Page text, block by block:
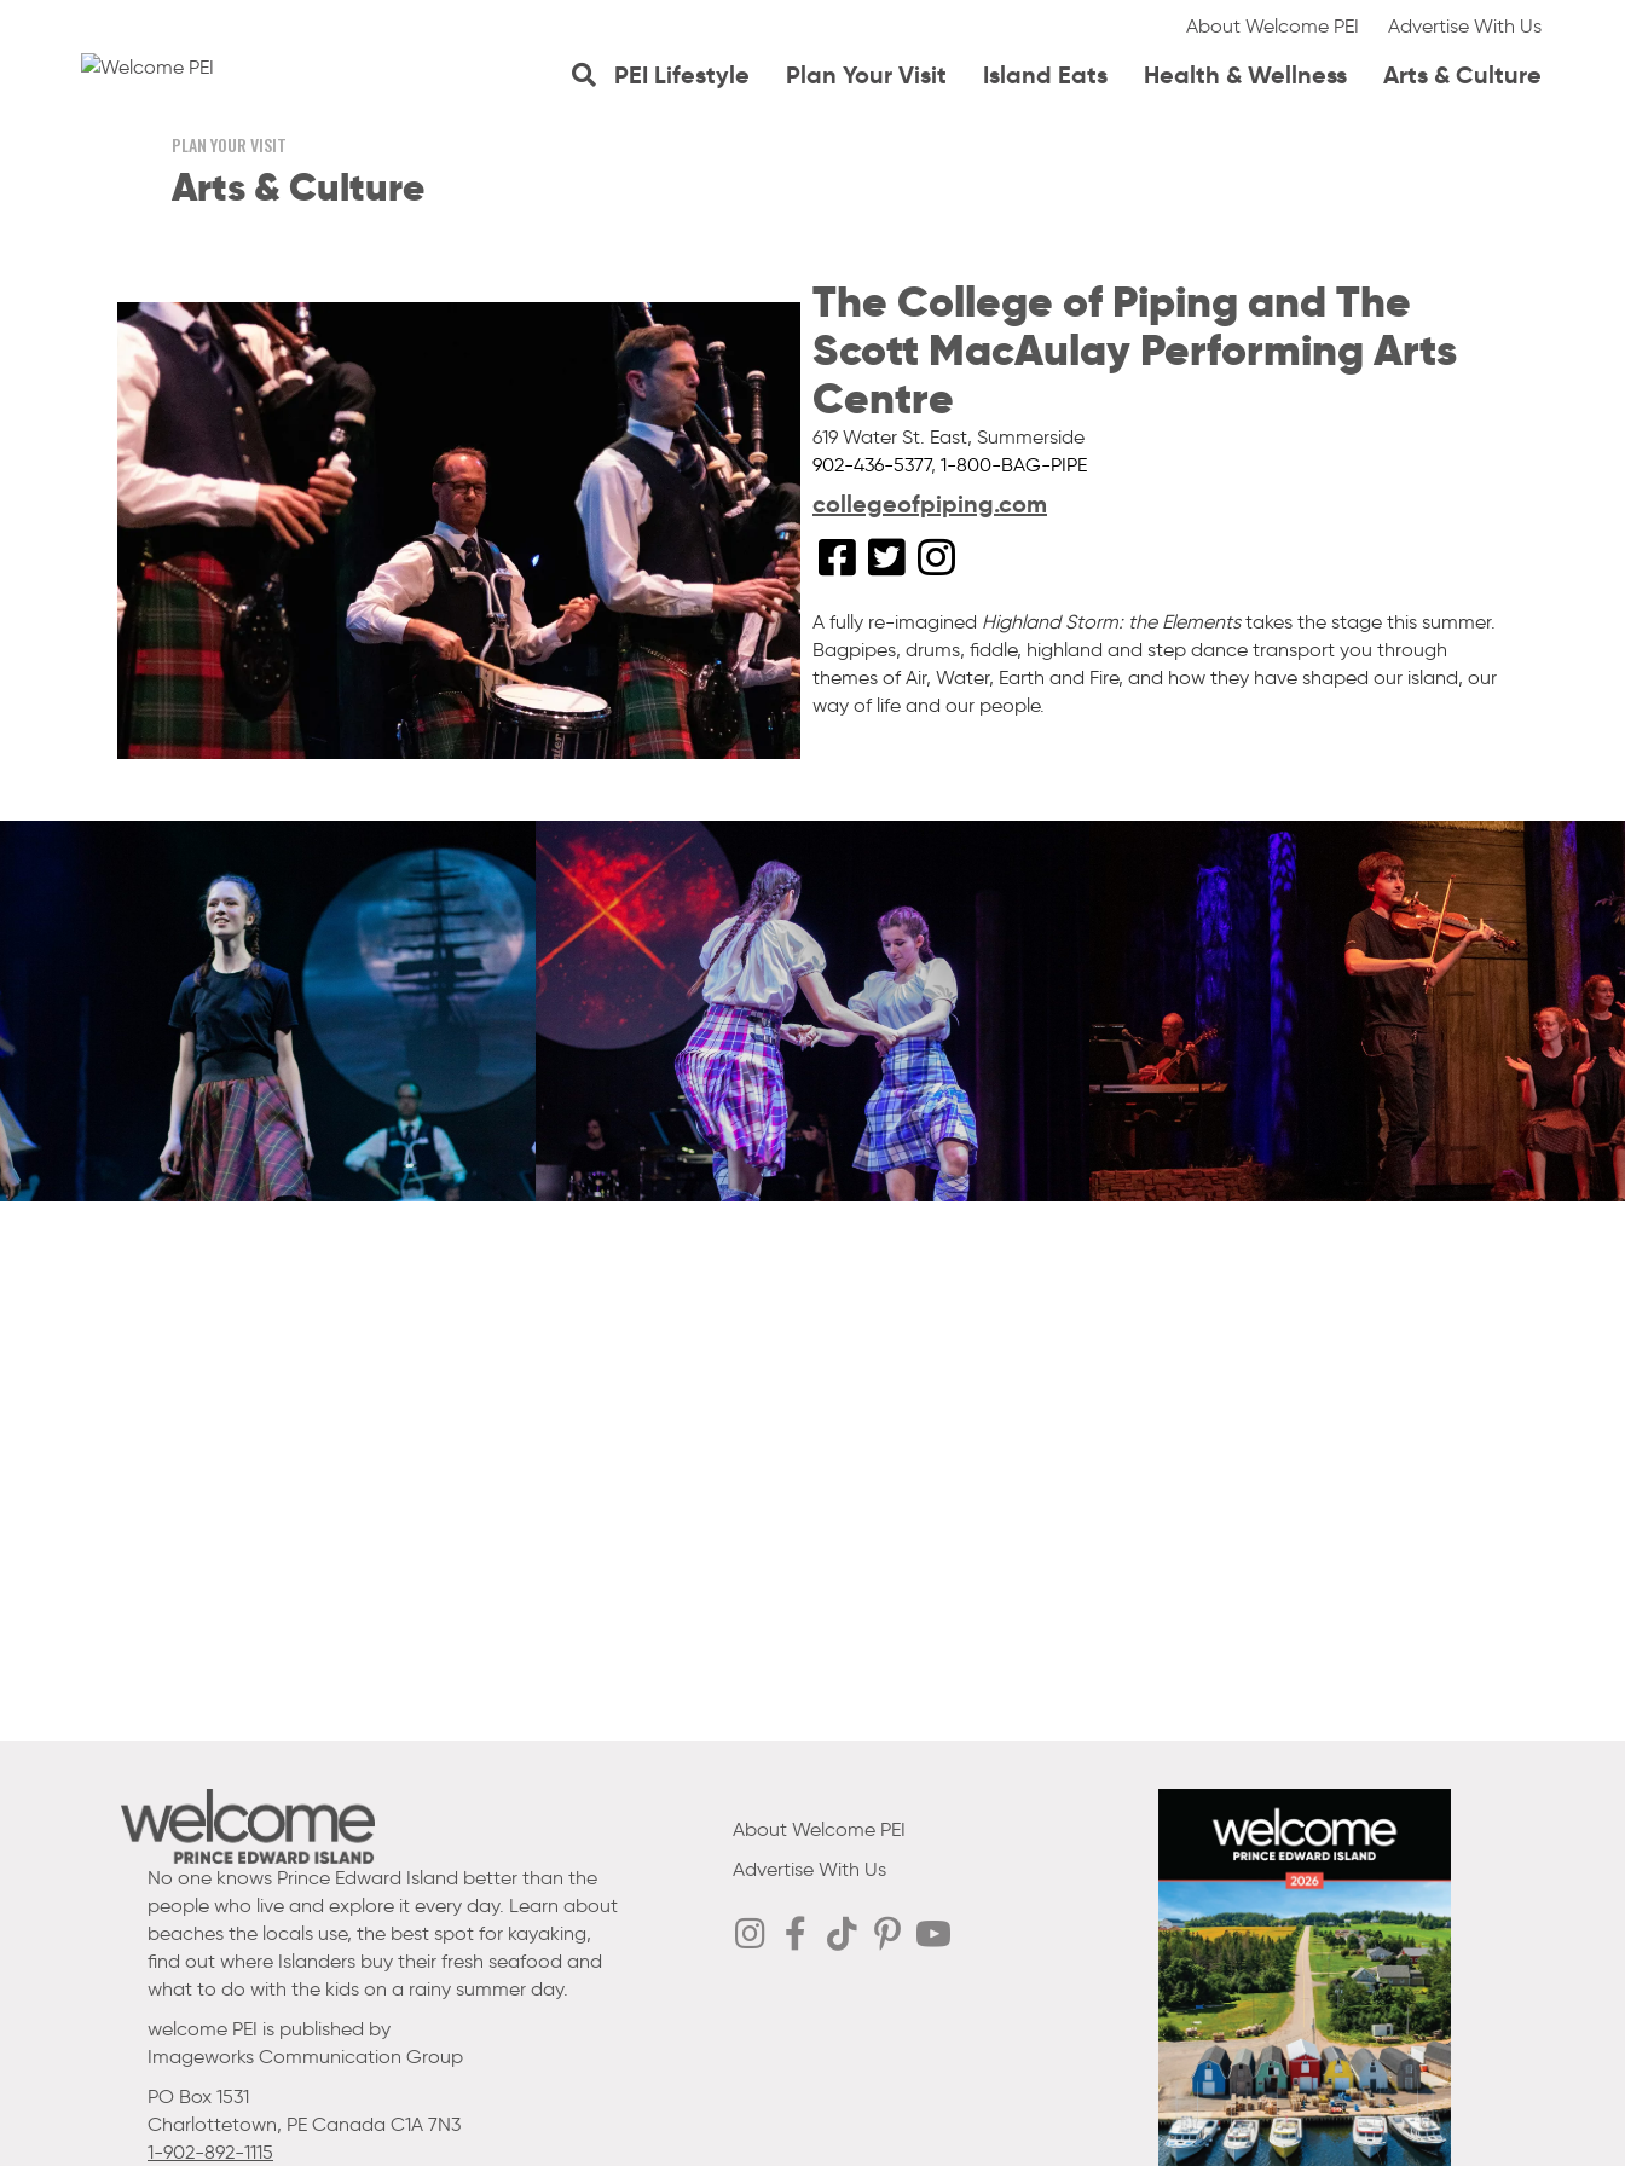
About Welcome PEI Advertise With Us
PEI Lifestyle Plan Your Visit Island Eats Health & Wellness Arts & Culture
PLAN YOUR VISIT
Arts & Culture
The College of Piping and The
Scott MacAulay Performing Arts
Centre
619 Water St. East, Summerside
902-436-5377, 1-800-BAG-PIPE
collegeofpiping.com
A fully re-imagined Highland Storm: the Elementstakes the stage this summer.
Bagpipes, drums, fiddle, highland and step dance transport you through
themes of Air, Water, Earth and Fire, and how they have shaped our island, our
way of life and our people.
No one knows Prince Edward Island better than the
people who live and explore it every day. Learn about
beaches the locals use, the best spot for kayaking,
find out where Islanders buy their fresh seafood and
what to do with the kids on a rainy summer day.
welcome PEI is published by
Imageworks Communication Group
PO Box 1531
Charlottetown, PE Canada C1A 7N3
1-902-892-1115
About Welcome PEI
Advertise With Us